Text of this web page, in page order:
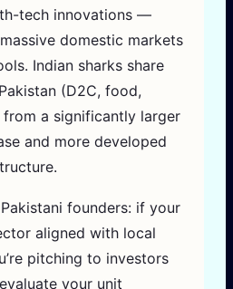
tech innovations —
domestic markets
Indian sharks share
(D2C, food,
a significantly larger
and more developed
founders: if your
aligned with local
pitching to investors
your unit